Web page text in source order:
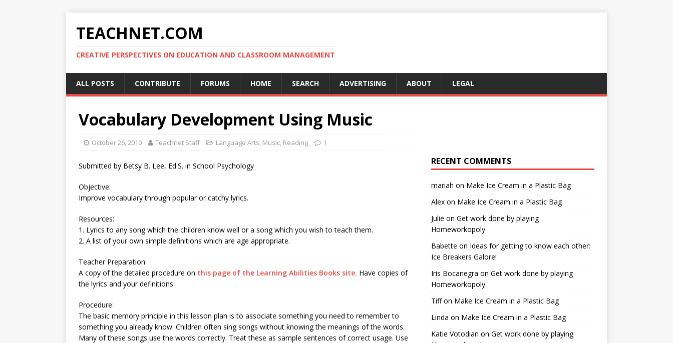
TEACHNET.COM
CREATIVE PERSPECTIVES ON EDUCATION AND CLASSROOM MANAGEMENT
ALL POSTS CONTRIBUTE FORUMS HOME SEARCH ADVERTISING ABOUT LEGAL
Vocabulary Development Using Music
October 26, 2010 Teachnet Staff Language Arts, Music, Reading 1
Submitted by Betsy B. Lee, Ed.S. in School Psychology
Objective:
Improve vocabulary through popular or catchy lyrics.
Resources:
1. Lyrics to any song which the children know well or a song which you wish to teach them.
2. A list of your own simple definitions which are age appropriate.
Teacher Preparation:
A copy of the detailed procedure on this page of the Learning Abilities Books site. Have copies of
the lyrics and your definitions.
Procedure:
The basic memory principle in this lesson plan is to associate something you need to remember to
something you already know. Children often sing songs without knowing the meanings of the words.
Many of these songs use the words correctly. Treat these as sample sentences of correct usage. Use
RECENT COMMENTS
mariah on Make Ice Cream in a Plastic Bag
Alexon Make Ice Cream in a Plastic Bag
Julie on Get work done by playing
Homeworkopoly
Babette on Ideas for getting to know each other:
Ice Breakers Galore!
Iris Bocanegra on Get work done by playing
Homeworkopoly
Tiffon Make Ice Cream in a Plastic Bag
Linda on Make Ice Cream in a Plastic Bag
Katie Votodian on Get work done by playing